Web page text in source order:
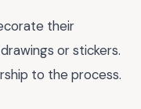
their
or stickers.
to the process.